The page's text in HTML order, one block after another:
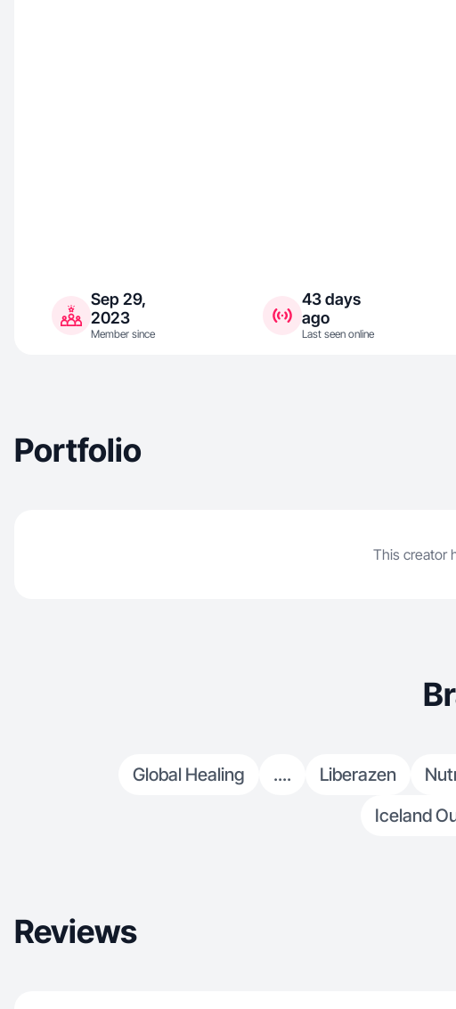
Sep 29,
2023
Member since
43 days
ago
Last seen online
Portfolio
This creator
Global Healing .... Liberazen
Iceland
Reviews